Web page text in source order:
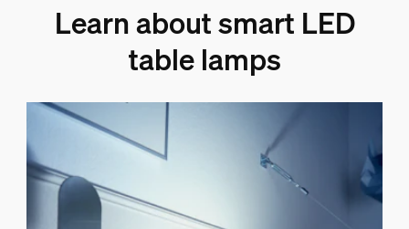
Learn about smart LED
table lamps